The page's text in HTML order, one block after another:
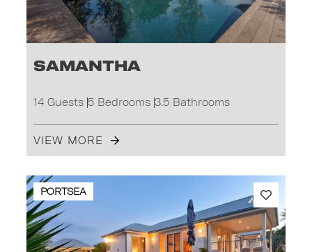
Samantha
14 Guests 5 Bedrooms 3.5 Bathrooms
VIEW MORE
PORTSEA